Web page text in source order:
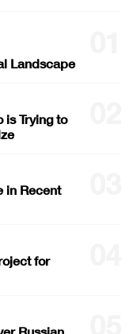
Landscape
is Trying to
in Recent
for